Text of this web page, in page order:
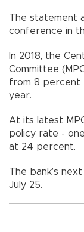
The statement
conference in
In 2018, the
Committee
from 8 percent
year.
At its latest
policy rate -
at 24 percent.
The bank’s
July 25.